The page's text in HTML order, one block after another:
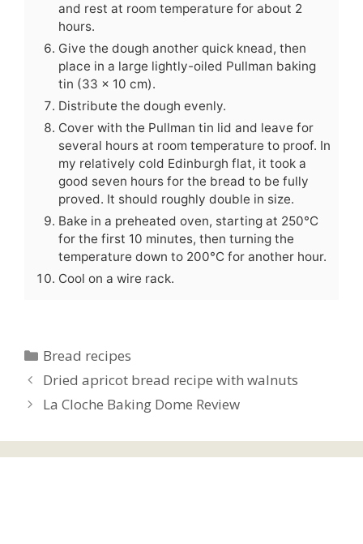
and rest at room temperature for about 2
hours.
Give the dough another quick knead, then
place in a large lightly-oiled Pullman baking
tin (33 x 10 cm).
Distribute the dough evenly.
Cover with the Pullman tin lid and leave for
several hours at room temperature to proof. In
my relatively cold Edinburgh flat, it took a
good seven hours for the bread to be fully
proved. It should roughly double in size.
Bake in a preheated oven, starting at 250°C
for the first 10 minutes, then turning the
temperature down to 200°C for another hour.
Cool on a wire rack.
Categories
Bread recipes
Dried apricot bread recipe with walnuts
La Cloche Baking Dome Review